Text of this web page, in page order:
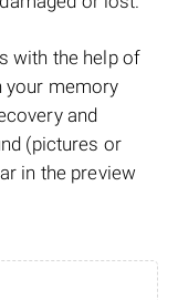
with the help of
your memory
and
(pictures or
in the preview